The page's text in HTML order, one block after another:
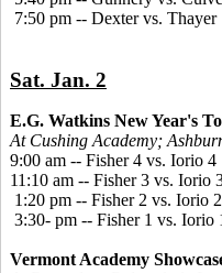
7:50 pm -- Dexter vs. Thayer
Sat. Jan. 2
E.G. Watkins New Year's
At Cushing Academy;
9:00 am -- Fisher 4 vs. Iorio 4
11:10 am -- Fisher 3 vs. Iorio
1:20 pm -- Fisher 2 vs. Iorio 2
3:30- pm -- Fisher 1 vs. Iorio
Vermont Academy